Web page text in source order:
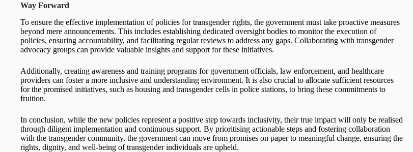
Way Forward
To ensure the effective implementation of policies for transgender rights, the government must take proactive measures
beyond mere announcements. This includes establishing dedicated oversight bodies to monitor the execution of
policies, ensuring accountability, and facilitating regular reviews to address any gaps. Collaborating with transgender
advocacy groups can provide valuable insights and support for these initiatives.
Additionally, creating awareness and training programs for government officials, law enforcement, and healthcare
providers can foster a more inclusive and understanding environment. It is also crucial to allocate sufficient resources
for the promised initiatives, such as housing and transgender cells in police stations, to bring these commitments to
fruition.
In conclusion, while the new policies represent a positive step towards inclusivity, their true impact will only be realised
through diligent implementation and continuous support. By prioritising actionable steps and fostering collaboration
with the transgender community, the government can move from promises on paper to meaningful change, ensuring the
rights, dignity, and well-being of transgender individuals are upheld.